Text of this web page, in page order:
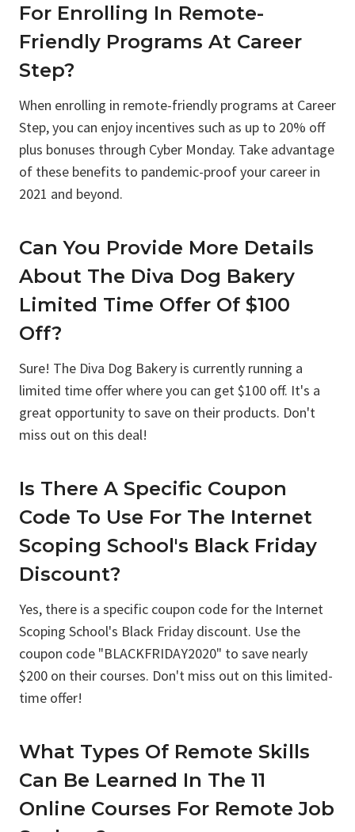
For Enrolling In Remote-
Friendly Programs At Career
Step?
When enrolling in remote-friendly programs at Career
Step, you can enjoy incentives such as up to 20% off
plus bonuses through Cyber Monday. Take advantage
of these benefits to pandemic-proof your career in
2021 and beyond.
Can You Provide More Details
About The Diva Dog Bakery
Limited Time Offer Of $100
Off?
Sure! The Diva Dog Bakery is currently running a
limited time offer where you can get $100 off. It's a
great opportunity to save on their products. Don't
miss out on this deal!
Is There A Specific Coupon
Code To Use For The Internet
Scoping School's Black Friday
Discount?
Yes, there is a specific coupon code for the Internet
Scoping School's Black Friday discount. Use the
coupon code "BLACKFRIDAY2020" to save nearly
$200 on their courses. Don't miss out on this limited-
time offer!
What Types Of Remote Skills
Can Be Learned In The 11
Online Courses For Remote Job